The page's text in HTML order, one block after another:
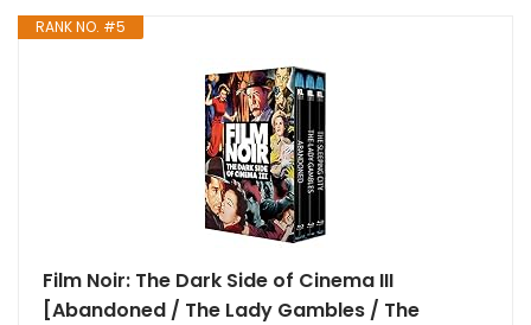
RANK NO. #5
Film Noir: The Dark Side of Cinema III
[Abandoned / The Lady Gambles / The